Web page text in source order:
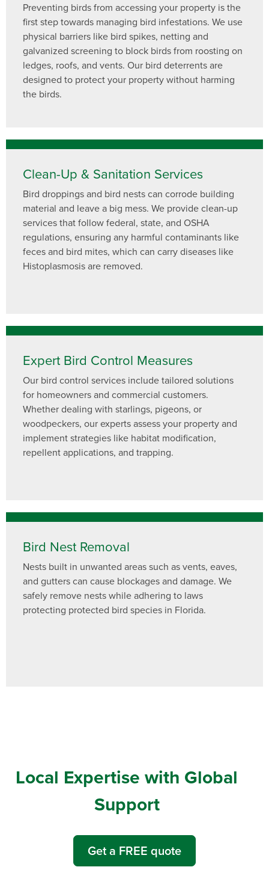
Preventing birds from accessing your property is the
first step towards managing bird infestations. We use
physical barriers like bird spikes, netting and
galvanized screening to block birds from roosting on
ledges, roofs, and vents. Our bird deterrents are
designed to protect your property without harming
the birds.
Clean-Up & Sanitation Services
Bird droppings and bird nests can corrode building
material and leave a big mess. We provide clean-up
services that follow federal, state, and OSHA
regulations, ensuring any harmful contaminants like
feces and bird mites, which can carry diseases like
Histoplasmosis are removed.
Expert Bird Control Measures
Our bird control services include tailored solutions
for homeowners and commercial customers.
Whether dealing with starlings, pigeons, or
woodpeckers, our experts assess your property and
implement strategies like habitat modification,
repellent applications, and trapping.
Bird Nest Removal
Nests built in unwanted areas such as vents, eaves,
and gutters can cause blockages and damage. We
safely remove nests while adhering to laws
protecting protected bird species in Florida.
Local Expertise with Global
Support
Get a FREE quote